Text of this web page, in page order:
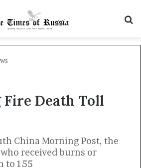
Fire Death Toll
China Morning Post, the
received burns or
to 155